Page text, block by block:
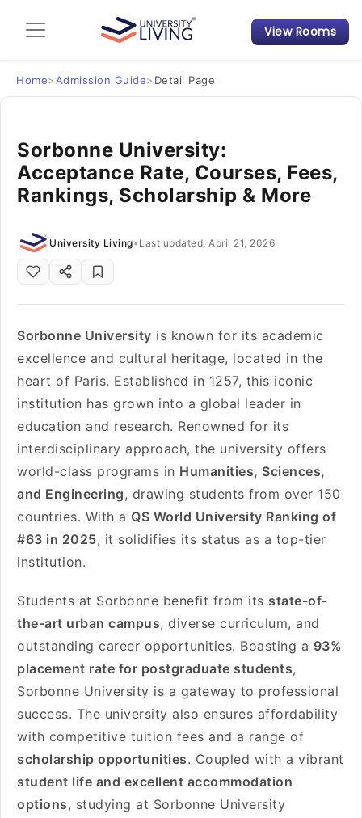
Admission Guide
Student Finances
Student Housing News
View Rooms
Home> Admission Guide> Detail Page
Sorbonne University:
Acceptance Rate, Courses, Fees,
Rankings, Scholarship & More
University Living• Last updated: April 21, 2026
Sorbonne University is known for its academic
excellence and cultural heritage, located in the
heart of Paris. Established in 1257, this iconic
institution has grown into a global leader in
education and research. Renowned for its
interdisciplinary approach, the university offers
world-class programs in Humanities, Sciences,
and Engineering, drawing students from over 150
countries. With a QS World University Ranking of
#63 in 2025, it solidifies its status as a top-tier
institution.
Students at Sorbonne benefit from its state-of-
the-art urban campus, diverse curriculum, and
outstanding career opportunities. Boasting a 93%
placement rate for postgraduate students,
Sorbonne University is a gateway to professional
success. The university also ensures affordability
with competitive tuition fees and a range of
scholarship opportunities. Coupled with a vibrant
student life and excellent accommodation
options, studying at Sorbonne University